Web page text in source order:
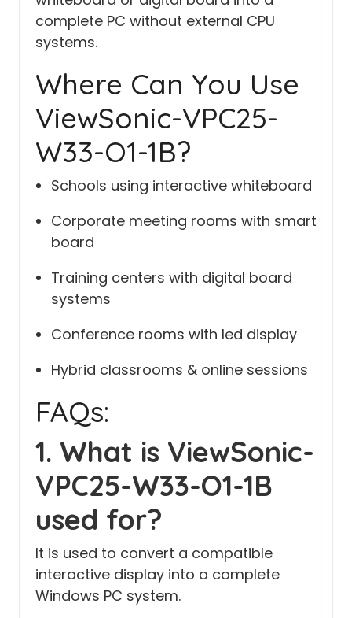
complete PC without external CPU
systems.
Where Can You Use
ViewSonic-VPC25-
W33-O1-1B?
Schools using interactive whiteboard
Corporate meeting rooms with smart
board
Training centers with digital board
systems
Conference rooms with led display
Hybrid classrooms & online sessions
FAQs:
1. What is ViewSonic-
VPC25-W33-O1-1B
used for?
It is used to convert a compatible
interactive display into a complete
Windows PC system.